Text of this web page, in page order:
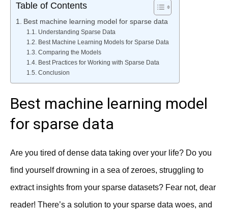
Table of Contents
Best machine learning model for sparse data
Understanding Sparse Data
Best Machine Learning Models for Sparse Data
Comparing the Models
Best Practices for Working with Sparse Data
Conclusion
Best machine learning model
for sparse data
Are you tired of dense data taking over your life? Do you
find yourself drowning in a sea of zeroes, struggling to
extract insights from your sparse datasets? Fear not, dear
reader! There’s a solution to your sparse data woes, and